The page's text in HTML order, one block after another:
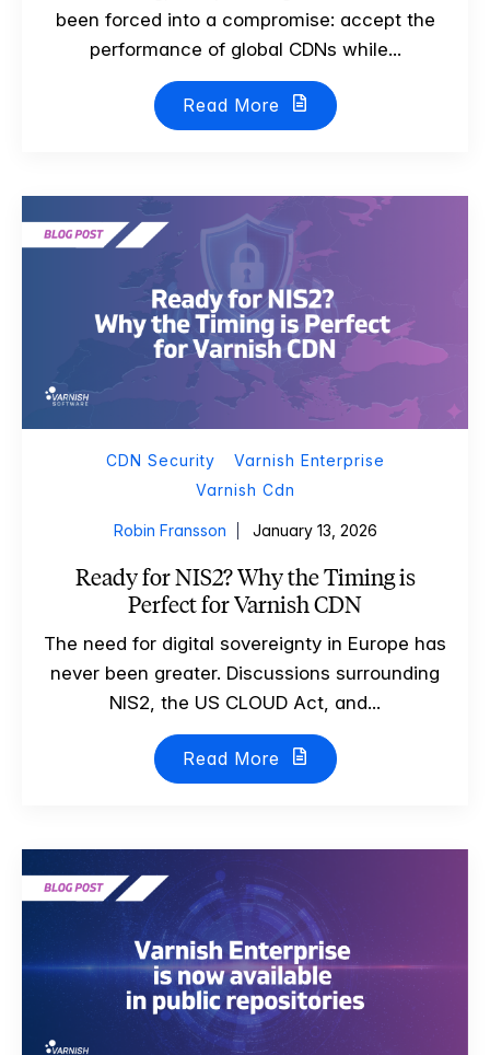
been forced into a compromise: accept the
performance of global CDNs while...
Read More
CDN Security
Varnish Enterprise
Varnish Cdn
Robin Fransson January 13, 2026
Ready for NIS2? Why the Timing is
Perfect for Varnish CDN
The need for digital sovereignty in Europe has
never been greater. Discussions surrounding
NIS2, the US CLOUD Act, and...
Read More